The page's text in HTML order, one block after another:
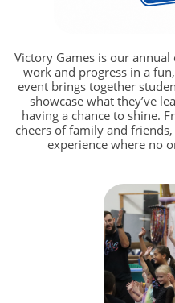
Victory Games is our
work and progress in a
event brings together
showcase what they’ve
having a chance to shine.
cheers of family and
experience where no